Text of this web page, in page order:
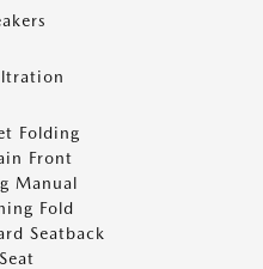
Folding
Front
Manual
Fold
Seatback